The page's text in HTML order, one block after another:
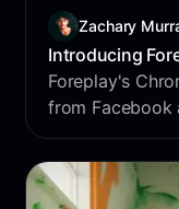
Zachary
Introducing
Foreplay's
from Facebook
enhances this
inspiration to